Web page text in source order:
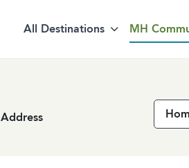
All Destinations
MH
Address